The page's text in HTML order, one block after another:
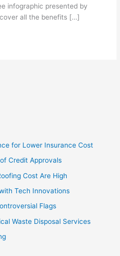
infographic presented by
all the benefits […]
for Lower Insurance Cost
Credit Approvals
Cost Are High
Tech Innovations
Flags
Waste Disposal Services